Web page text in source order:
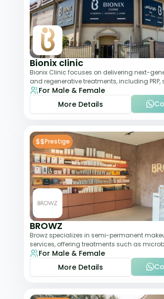
Bionix clinic
Bionix Clinic focuses on delivering next-
and regenerative treatments, including PRP,
and body sculpting. With
For Male & Female
More Details
$$Prestige
BROWZ
Browz specializes in semi-permanent
services, offering treatments such as
shaping, and tinting. The clinic focuses
For Male & Female
More Details